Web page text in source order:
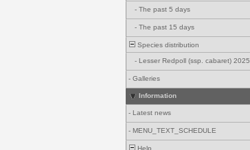
- The past 5 days
- The past 15 days
Species distribution
- Lesser Redpoll (ssp. cabaret) 2025
- Galleries
Information
- Latest news
- MENU_TEXT_SCHEDULE
Help